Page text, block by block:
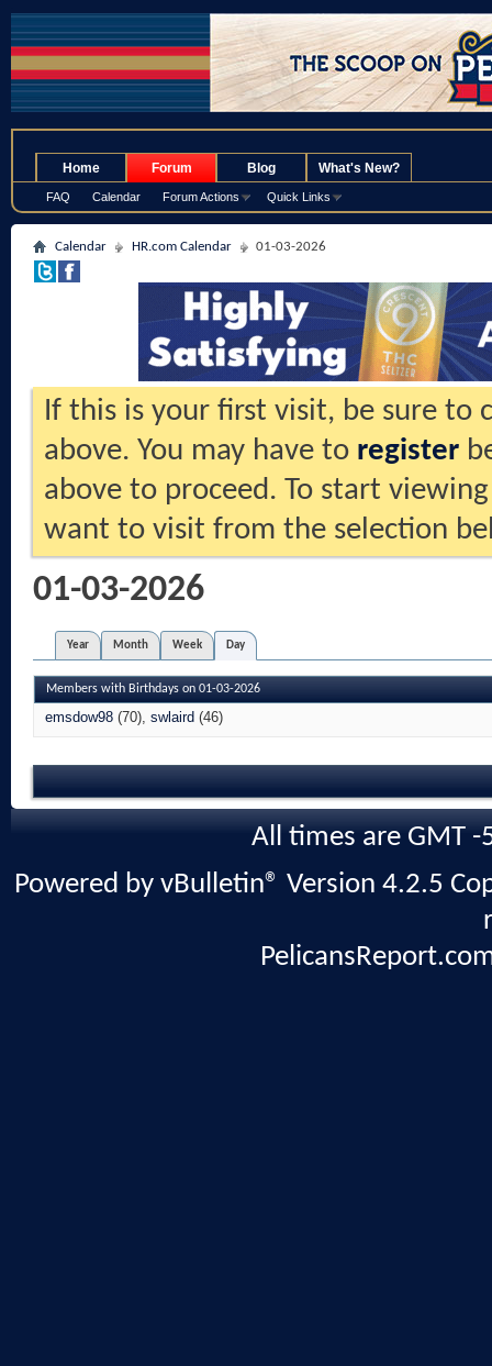
Home Forum
FAQ Calendar Forum Actions Quick Links
Blog What's New?
Calendar HR.com Calendar 01-03-2026
If this is your first visit, be sure to
above. You may have to register
above to proceed. To start
want to visit from the selection
01-03-2026
Year Month Week Day
Members with Birthdays on 01-03-2026
emsdow98 (70) swlaird (46)
All times are GMT
Powered by vBulletin® Version 4.2.5